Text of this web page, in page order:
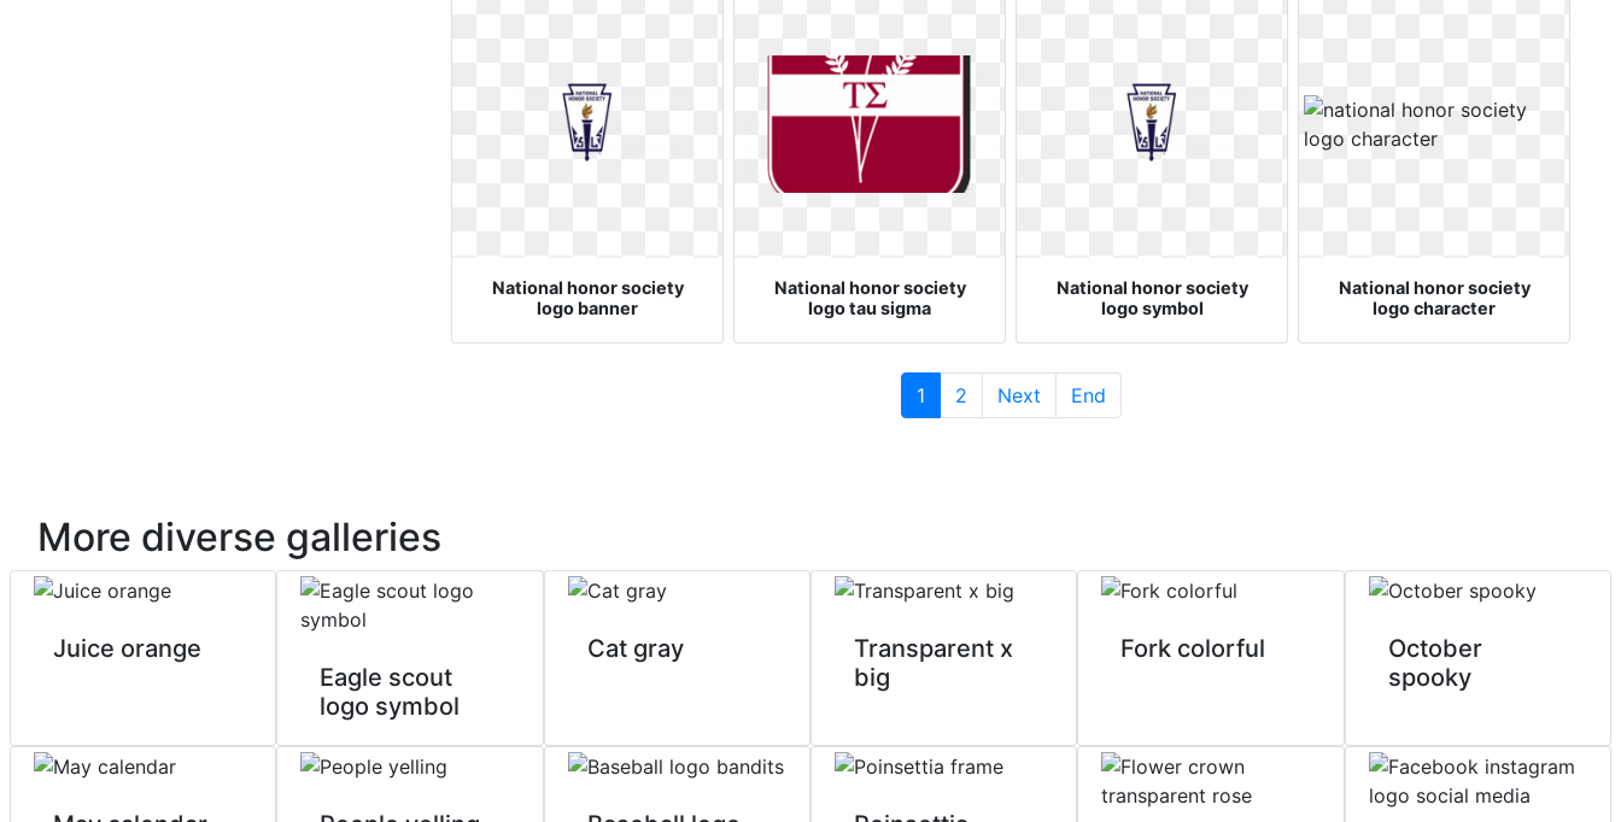
National honor society
logo banner
National honor society
logo tau sigma
National honor society
logo symbol
National honor society
logo character
1(current)
2 Next End
More diverse galleries
Juice orange
Eagle scout
logo symbol
Cat gray
Transparent x
big
Fork colorful
October
spooky